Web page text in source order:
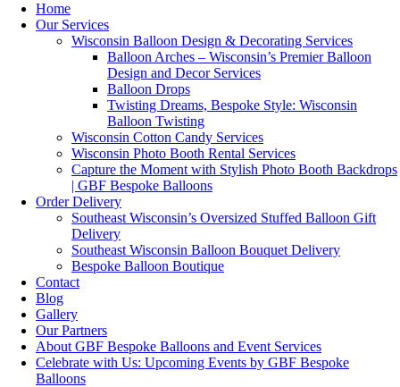
Home
Our Services
Wisconsin Balloon Design & Decorating Services
Balloon Arches – Wisconsin’s Premier Balloon
Design and Decor Services
Balloon Drops
Twisting Dreams, Bespoke Style: Wisconsin
Balloon Twisting
Wisconsin Cotton Candy Services
Wisconsin Photo Booth Rental Services
Capture the Moment with Stylish Photo Booth Backdrops
| GBF Bespoke Balloons
Order Delivery
Southeast Wisconsin’s Oversized Stuffed Balloon Gift
Delivery
Southeast Wisconsin Balloon Bouquet Delivery
Bespoke Balloon Boutique
Contact
Blog
Gallery
Our Partners
About GBF Bespoke Balloons and Event Services
Celebrate with Us: Upcoming Events by GBF Bespoke
Balloons